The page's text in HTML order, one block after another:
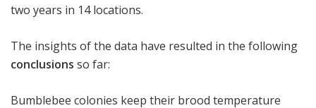
two years in 14 locations.
The insights of the data have resulted in the following
conclusions so far:
Bumblebee colonies keep their brood temperature